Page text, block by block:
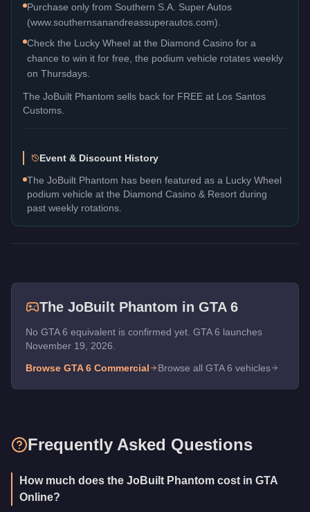
Purchase only from Southern S.A. Super Autos
(www.southernsanandreassuperautos.com).
Check the Lucky Wheel at the Diamond Casino for a
chance to win it for free, the podium vehicle rotates weekly
on Thursdays.
The JoBuilt Phantom sells back for FREE at Los Santos
Customs.
Event & Discount History
The JoBuilt Phantom has been featured as a Lucky Wheel
podium vehicle at the Diamond Casino & Resort during
past weekly rotations.
The JoBuilt Phantom in GTA 6
No GTA 6 equivalent is confirmed yet. GTA 6 launches
November 19, 2026.
Browse GTA 6 Commercial Browse all GTA 6 vehicles
Frequently Asked Questions
How much does the JoBuilt Phantom cost in GTA
Online?